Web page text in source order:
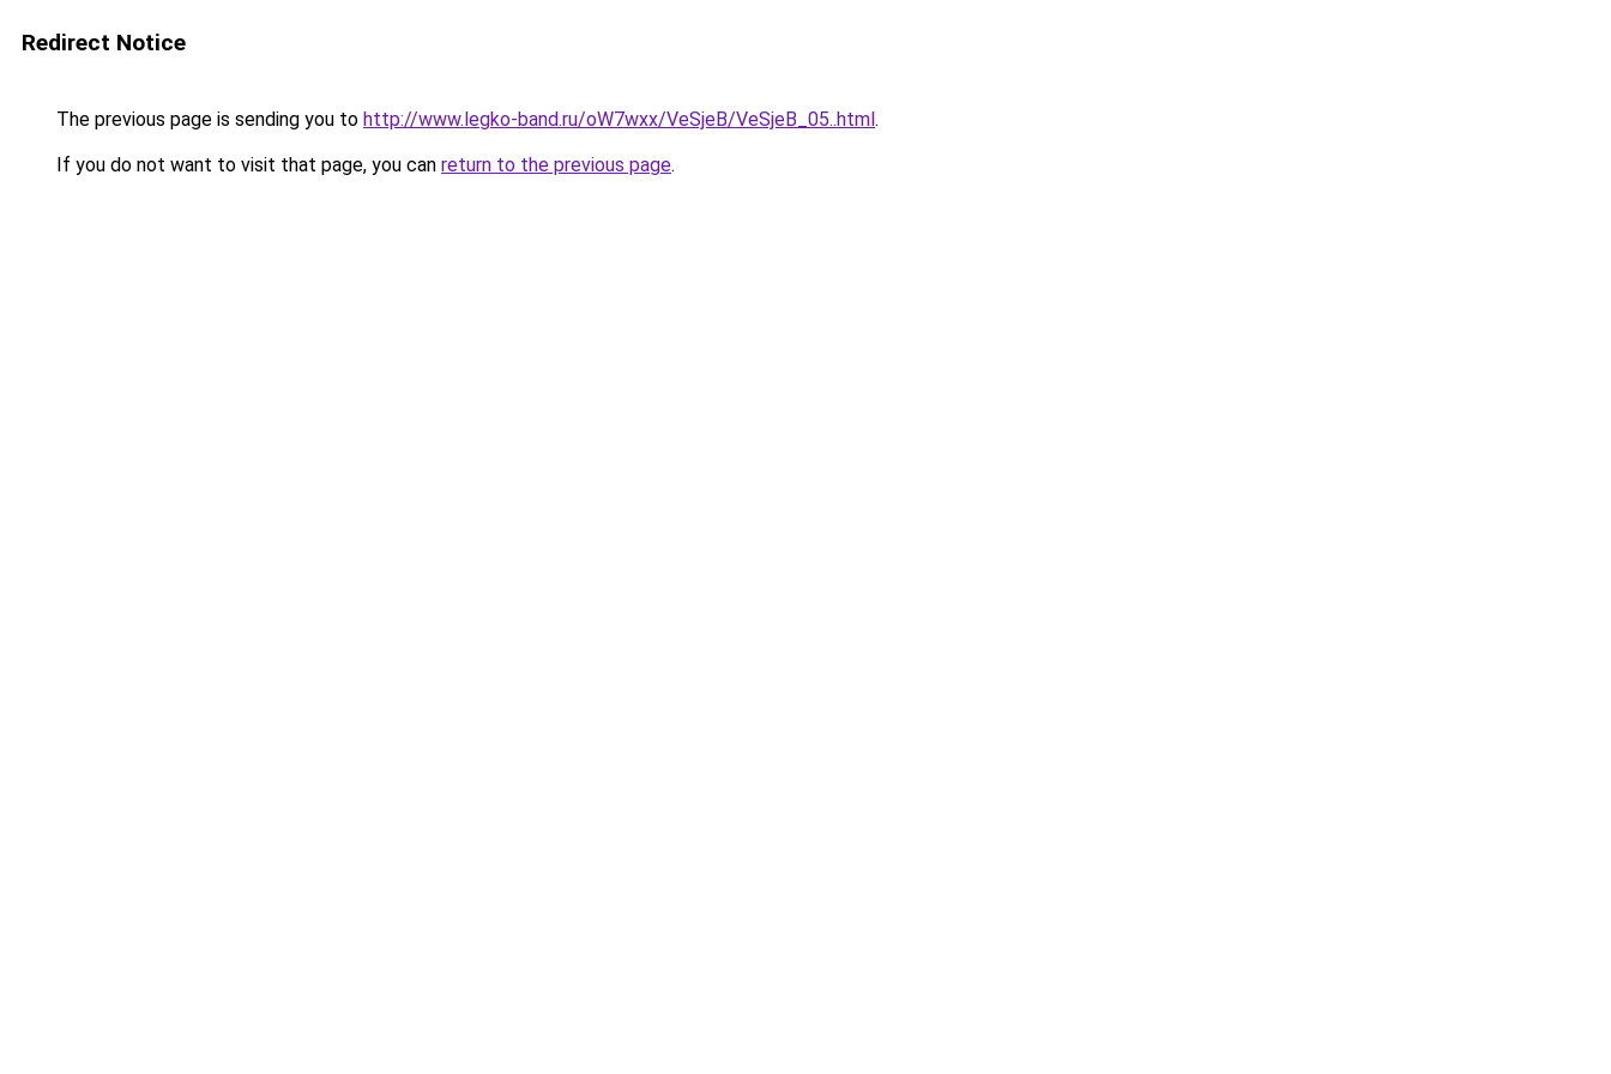
Redirect Notice
The previous page is sending you to http://www.legko-band.ru/oW7wxx/VeSjeB/VeSjeB_05..html.
If you do not want to visit that page, you can return to the previous page.